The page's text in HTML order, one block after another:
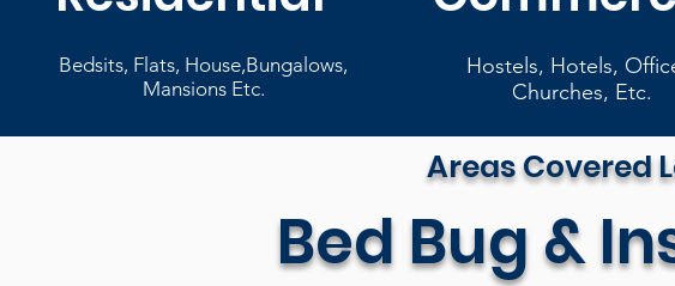
Bedsits, Flats, House,Bungalows,
Mansions Etc.
Hostels, Hotels,
Churches, Etc.
Areas Covered
Bed Bug &